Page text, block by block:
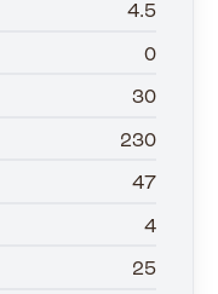
4.5
0
30
230
47
4
25